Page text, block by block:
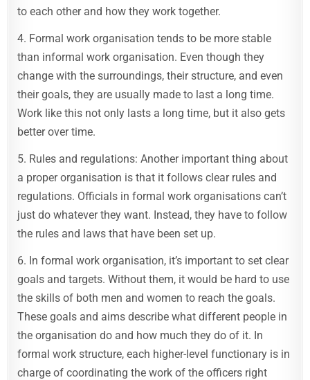
to each other and how they work together.
4. Formal work organisation tends to be more stable
than informal work organisation. Even though they
change with the surroundings, their structure, and even
their goals, they are usually made to last a long time.
Work like this not only lasts a long time, but it also gets
better over time.
5. Rules and regulations: Another important thing about
a proper organisation is that it follows clear rules and
regulations. Officials in formal work organisations can’t
just do whatever they want. Instead, they have to follow
the rules and laws that have been set up.
6. In formal work organisation, it’s important to set clear
goals and targets. Without them, it would be hard to use
the skills of both men and women to reach the goals.
These goals and aims describe what different people in
the organisation do and how much they do of it. In
formal work structure, each higher-level functionary is in
charge of coordinating the work of the officers right